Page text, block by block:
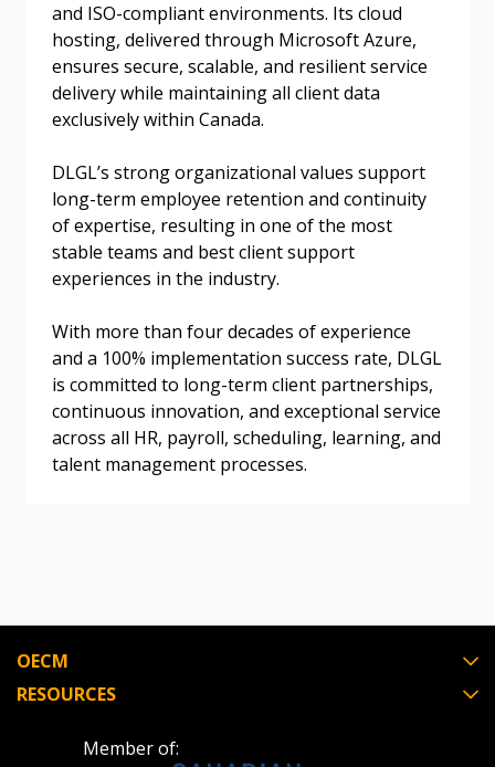
and ISO-compliant environments. Its cloud
hosting, delivered through Microsoft Azure,
ensures secure, scalable, and resilient service
delivery while maintaining all client data
exclusively within Canada.
DLGL’s strong organizational values support
long-term employee retention and continuity
of expertise, resulting in one of the most
stable teams and best client support
experiences in the industry.
With more than four decades of experience
and a 100% implementation success rate, DLGL
is committed to long-term client partnerships,
continuous innovation, and exceptional service
across all HR, payroll, scheduling, learning, and
talent management processes.
OECM
RESOURCES
Member of:
Become a Customer
Register to access your dashboard, agreement
documents, and information session recordings – and
easily track expirations, retenders, and required
transitions.
Register as a Customer
Register as Awarded Supplier
Register to view your agreement data, track reporting
deadlines and performance, and securely submit
Spend/KPI reports and CSAs.
If you have forgotten your password, click the
“Reset Password” button above. OECM will
send instructions to the indicated email
address.
Don’t yet have an OECM user account?
Register as a CustomerorRegister as
Awarded Supplier